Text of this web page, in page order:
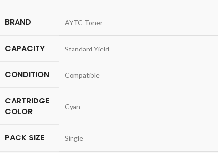
BRAND AYTC Toner
CAPACITY Standard Yield
CONDITION Compatible
CARTRIDGE
COLOR
Cyan
PACK SIZE Single